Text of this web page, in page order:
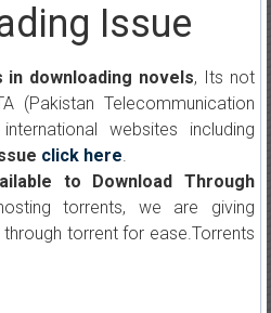
Issue
downloading novels, Its not
(Pakistan Telecommunication
websites including
click here.
to Download Through
torrents, we are giving
torrent for ease.Torrents